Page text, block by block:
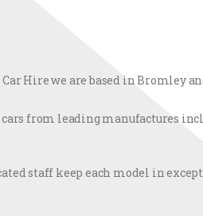
Car Hire we are based in Bromley
from leading manufactures
staff keep each model in